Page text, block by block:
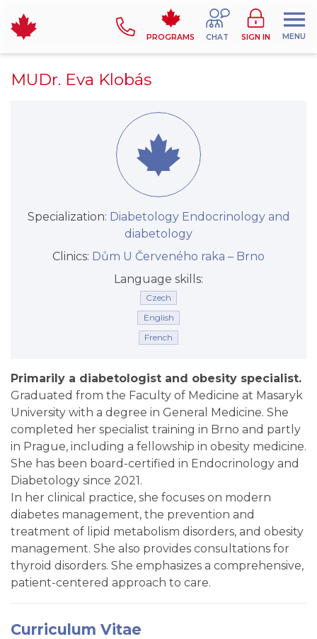
PROGRAMS CHAT SIGN IN MENU
MUDr. Eva Klobás
Specialization: Diabetology Endocrinology and
diabetology
Clinics: Dům U Červeného raka –⁠⁠⁠⁠⁠⁠ Brno
Language skills:
Czech
English
French
Primarily a diabetologist and obesity specialist.
Graduated from the Faculty of Medicine at Masaryk
University with a degree in General Medicine. She
completed her specialist training in Brno and partly
in Prague, including a fellowship in obesity medicine.
She has been board-certified in Endocrinology and
Diabetology since 2021.
In her clinical practice, she focuses on modern
diabetes management, the prevention and
treatment of lipid metabolism disorders, and obesity
management. She also provides consultations for
thyroid disorders. She emphasizes a comprehensive,
patient-centered approach to care.
Curriculum Vitae